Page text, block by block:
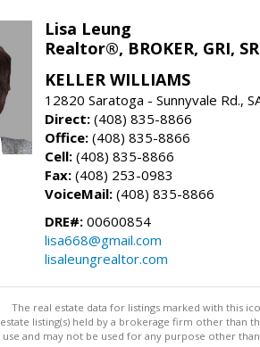
Lisa Leung
Realtor®, BROKER, GRI,
KELLER WILLIAMS
12820 Saratoga - Sunnyvale Rd.,
Direct: (408) 835-8866
Office: (408) 835-8866
Cell: (408) 835-8866
Fax: (408) 253-0983
VoiceMail: (408) 835-8866
DRE#: 00600854
lisa668@gmail.com
lisaleungrealtor.com
The real estate data for listings marked with this
estate listing(s) held by a brokerage firm other
use and may not be used for any purpose other